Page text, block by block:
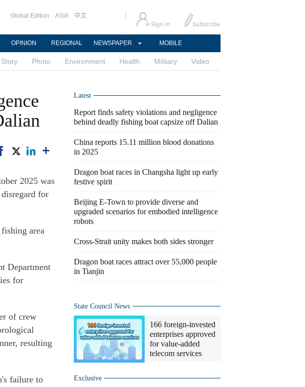
Global Edition ASIA 中文
OPINION REGIONAL NEWSPAPER MOBILE
Photo Environment Health Military Video
2025 was
for
area
Department
for
of crew
resulting
failure to
Latest
Report finds safety violations and negligence
behind deadly fishing boat capsize off Dalian
China reports 15.11 million blood donations
in 2025
Dragon boat races in Changsha light up early
festive spirit
Beijing E-Town to provide diverse and
upgraded scenarios for embodied intelligence
robots
Cross-Strait unity makes both sides stronger
Dragon boat races attract over 55,000 people
in Tianjin
State Council News
166 foreign-invested
enterprises approved
for value-added
telecom services
Exclusive